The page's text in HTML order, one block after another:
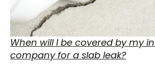
When will I be covered by my
company for a slab leak?